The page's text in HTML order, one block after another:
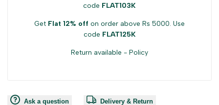
code FLAT103K
Get Flat 12% off on order above Rs 5000. Use
code FLAT125K
Return available - Policy
Ask a question Delivery & Return